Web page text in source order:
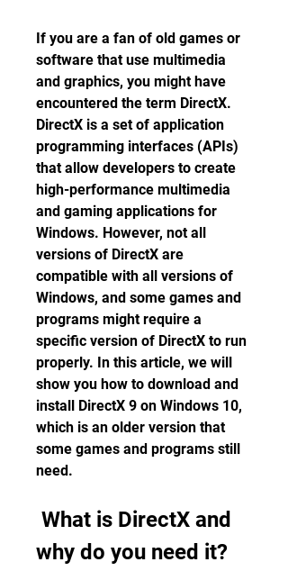
If you are a fan of old games or
software that use multimedia
and graphics, you might have
encountered the term DirectX.
DirectX is a set of application
programming interfaces (APIs)
that allow developers to create
high-performance multimedia
and gaming applications for
Windows. However, not all
versions of DirectX are
compatible with all versions of
Windows, and some games and
programs might require a
specific version of DirectX to run
properly. In this article, we will
show you how to download and
install DirectX 9 on Windows 10,
which is an older version that
some games and programs still
need.
why do you need it?